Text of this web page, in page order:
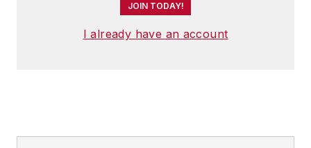
JOIN TODAY!
I already have an account